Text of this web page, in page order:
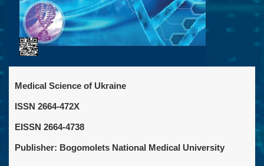
Medical Science of Ukraine
ISSN 2664-472X
EISSN 2664-4738
Publisher: Bogomolets National Medical University